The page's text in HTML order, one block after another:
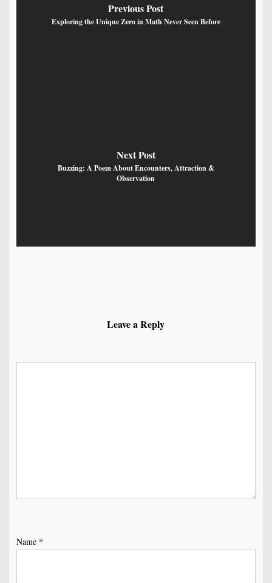
Previous Post
Exploring the Unique Zero in Math Never Seen Before
Next Post
Buzzing: A Poem About Encounters, Attraction &
Observation
Leave a Reply
Name *